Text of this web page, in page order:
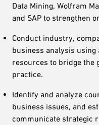
Data Mining, Wolfram
and SAP to strengthen
Conduct industry,
business analysis
resources to bridge the
practice.
Identify and analyze
business issues, and
communicate strategic